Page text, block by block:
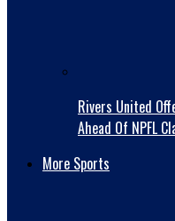
Rivers United
Ahead Of NPFL
More Sports